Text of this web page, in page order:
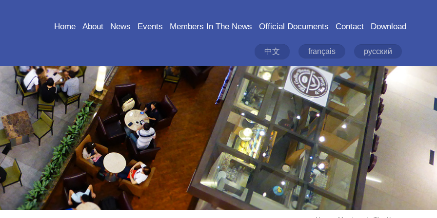
Home About News Events Members In The News Official Documents Contact Download
中文 français русский